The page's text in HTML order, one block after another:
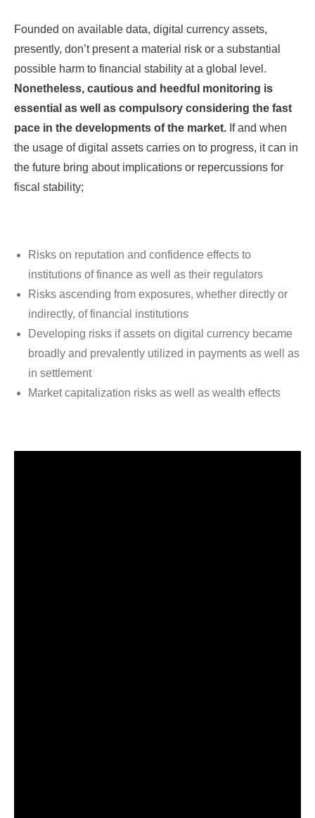
Founded on available data, digital currency assets,
presently, don’t present a material risk or a substantial
possible harm to financial stability at a global level.
Nonetheless, cautious and heedful monitoring is
essential as well as compulsory considering the fast
pace in the developments of the market. If and when
the usage of digital assets carries on to progress, it can in
the future bring about implications or repercussions for
fiscal stability;
Risks on reputation and confidence effects to
institutions of finance as well as their regulators
Risks ascending from exposures, whether directly or
indirectly, of financial institutions
Developing risks if assets on digital currency became
broadly and prevalently utilized in payments as well as
in settlement
Market capitalization risks as well as wealth effects